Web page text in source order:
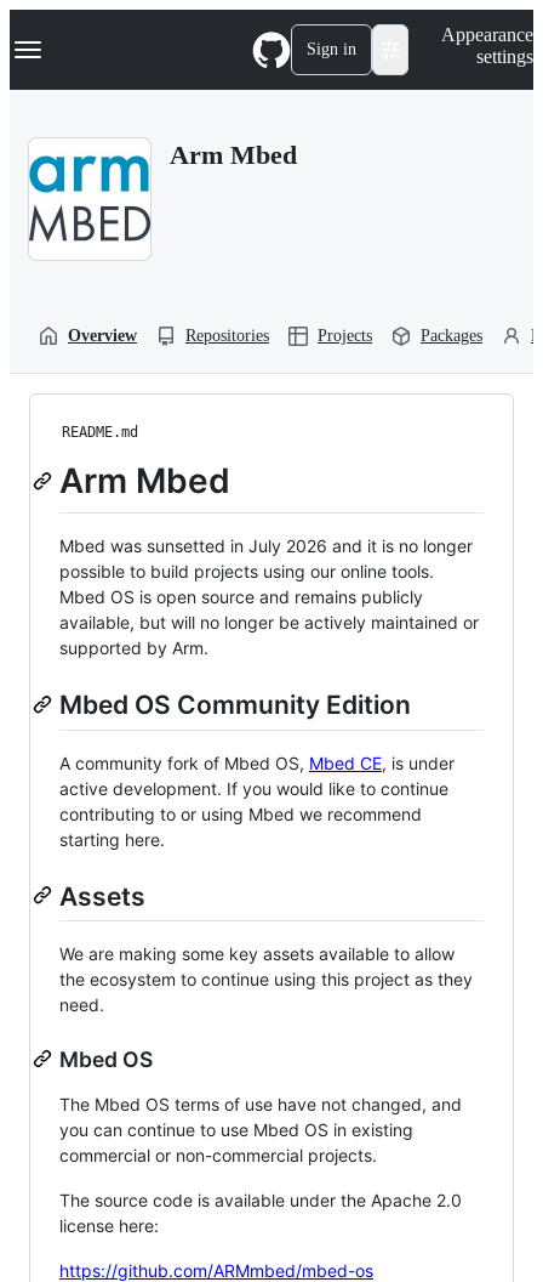
k
p
Navigation Menu Sign in
Appearance
settings
Arm Mbed
Overview Repositories Projects Packages
README.md
Arm Mbed
Mbed was sunsetted in July 2026 and it is no longer
possible to build projects using our online tools.
Mbed OS is open source and remains publicly
available, but will no longer be actively maintained or
supported by Arm.
Mbed OS Community Edition
A community fork of Mbed OS, Mbed CE, is under
active development. If you would like to continue
contributing to or using Mbed we recommend
starting here.
Assets
We are making some key assets available to allow
the ecosystem to continue using this project as they
need.
Mbed OS
The Mbed OS terms of use have not changed, and
you can continue to use Mbed OS in existing
commercial or non-commercial projects.
The source code is available under the Apache 2.0
license here:
https://github.com/ARMmbed/mbed-os